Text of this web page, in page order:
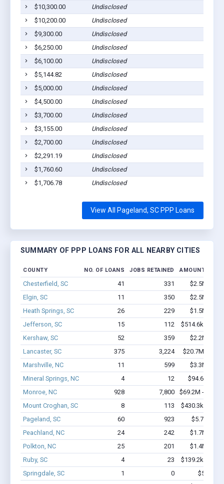
$10,300.00
Undisclosed
$10,200.00
Undisclosed
$9,300.00
Undisclosed
$6,250.00
Undisclosed
$6,100.00
Undisclosed
$5,144.82
Undisclosed
$5,000.00
Undisclosed
$4,500.00
Undisclosed
$3,700.00
Undisclosed
$3,155.00
Undisclosed
$2,700.00
Undisclosed
$2,291.19
Undisclosed
$1,760.60
Undisclosed
$1,706.78
Undisclosed
View All Pageland, SC PPP Loans
SUMMARY OF PPP LOANS FOR ALL NEARBY CITIES
COUNTY NO. OF LOANS JOBS RETAINED AMOUNT
Chesterfield, SC 41 331
$2.5M -
Elgin, SC
11 350
$2.5M -
Heath Springs, SC
26 229
$1.5M -
Jefferson, SC
15 112
$514.6k -
Kershaw, SC
52 359
$2.2M -
Lancaster, SC
375 3,224
$20.7M -
Marshville, NC
11 599
$3.3M -
Mineral Springs, NC
4 12
$94.6k -
Monroe, NC
928 7,800
$69.2M -
Mount Croghan, SC
8 113
$430.3k -
Pageland, SC
60 923
$5.7M -
Peachland, NC
24 242
$1.7M -
Polkton, NC
25 201
$1.4M -
Ruby, SC
4 23
$139.2k -
Springdale, SC
1 0
$50k -